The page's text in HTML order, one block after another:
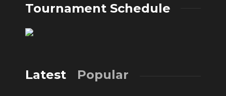
Tournament Schedule
Latest Popular